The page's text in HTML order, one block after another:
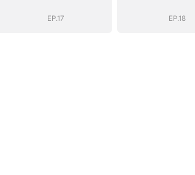
EP.17
EP.18